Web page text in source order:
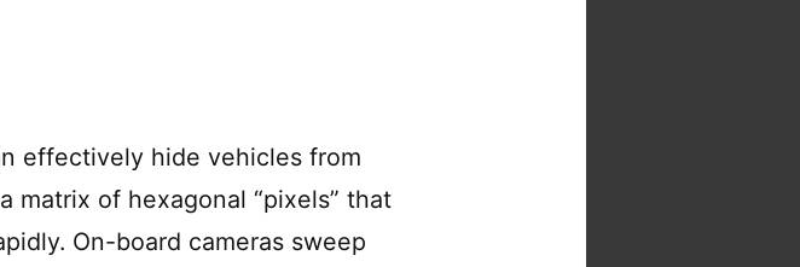
effectively hide vehicles from
matrix of hexagonal “pixels” that
On-board cameras sweep